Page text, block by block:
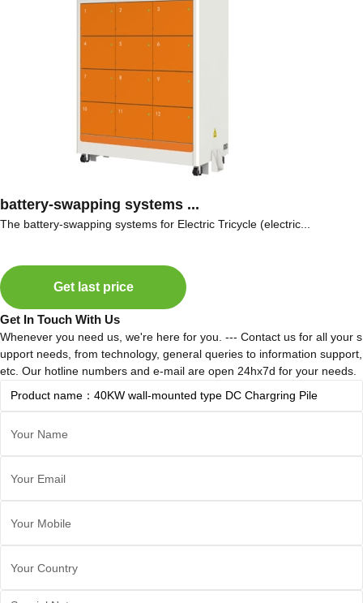
battery-swapping systems ...
The battery-swapping systems for Electric Tricycle (electric...
Get last price
Get In Touch With Us
Whenever you need us, we're here for you. --- Contact us for all your s
upport needs, from technology, general queries to information support,
etc. Our hotline numbers and e-mail are open 24hx7d for your needs.